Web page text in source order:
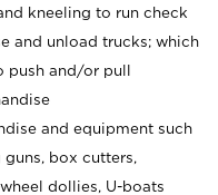
kneeling to run check
and unload trucks; which
and/or pull
and equipment such
box cutters,
dollies, U-boats